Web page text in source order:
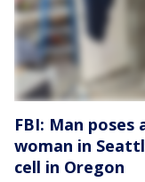
FBI: Man
woman in
cell in Oregon